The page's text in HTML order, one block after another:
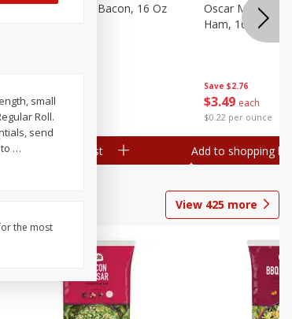
$4 99 each
$0.31 per ounce
Hormel Original Bacon, 16 Oz
Add to shopping list
Save $2.76
$3 49 each
$0.22 per ounce
Oscar Mayer
Ham, 16 Oz (1
Add to shopping list
View 425 more
small
Roll.
send
…
the most